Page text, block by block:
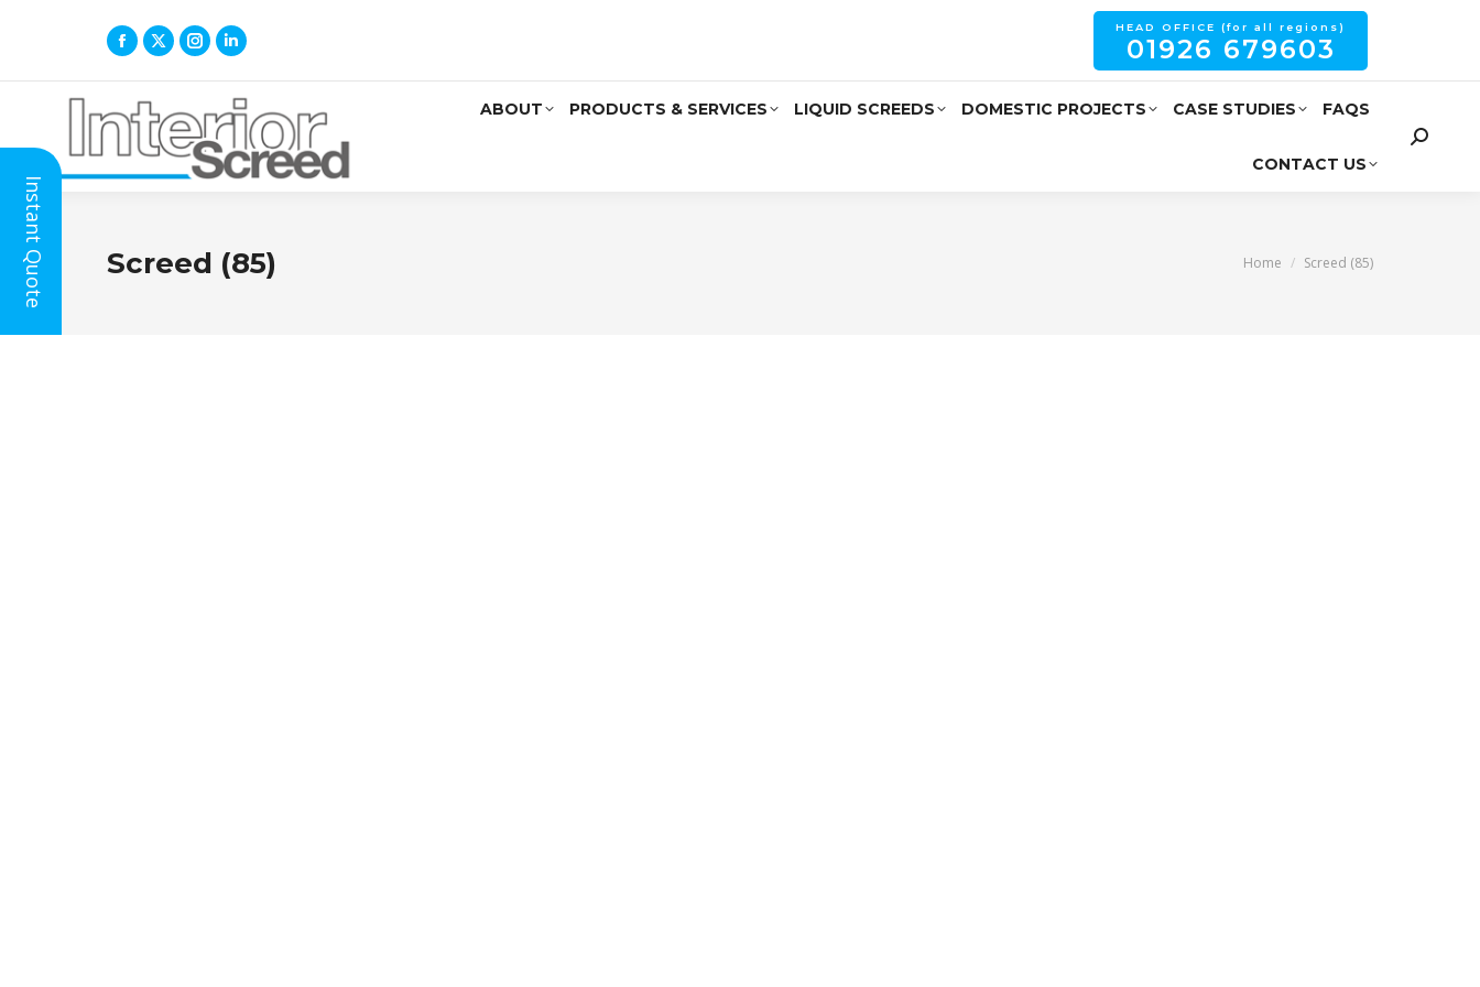
HEAD OFFICE (for all regions)
01926 679603
ABOUT PRODUCTS & SERVICES LIQUID SCREEDS DOMESTIC PROJECTS CASE STUDIES FAQS
CONTACT US
Screed (85) You are here:
Home Screed (85)
Instant Quote